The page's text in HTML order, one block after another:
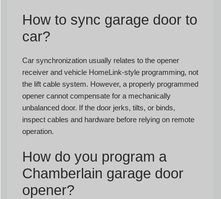
How to sync garage door to
car?
Car synchronization usually relates to the opener
receiver and vehicle HomeLink-style programming, not
the lift cable system. However, a properly programmed
opener cannot compensate for a mechanically
unbalanced door. If the door jerks, tilts, or binds,
inspect cables and hardware before relying on remote
operation.
How do you program a
Chamberlain garage door
opener?